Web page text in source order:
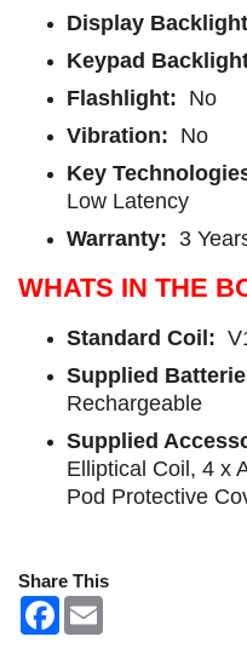
Display
Keypad
Flashlight: No
Vibration: No
Key
Low Latency
Warranty: 3
WHATS IN THE
Standard Coil:
Supplied
Rechargeable
Supplied
Elliptical Coil, 4 x
Pod Protective
Share This
F